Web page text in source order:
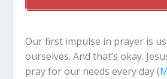
Our first impulse in prayer is
ourselves. And that’s okay.
pray for our needs every day (